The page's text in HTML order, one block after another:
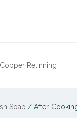
Copper Retinning
Soap / After-